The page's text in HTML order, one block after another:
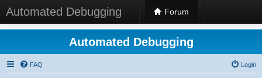
Automated Debugging Forum
Automated Debugging
FAQ Login